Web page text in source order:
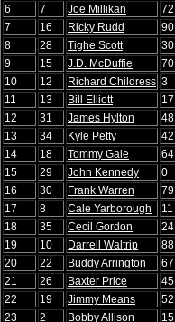
6
7 Joe Millikan 72
7
16 Ricky Rudd 90
8
28 Tighe Scott 30
9
15 J.D. McDuffie 70
10
12 Richard Childress 3
11
13 Bill Elliott 17
12
31 James Hylton 48
13
34 Kyle Petty 42
14
18 Tommy Gale 64
15
29 John Kennedy 0
16
30 Frank Warren 79
17
8 Cale Yarborough 11
18
35 Cecil Gordon 24
19
10 Darrell Waltrip 88
20
22 Buddy Arrington 67
21
26 Baxter Price 45
22
19 Jimmy Means 52
23
2 Bobby Allison 15